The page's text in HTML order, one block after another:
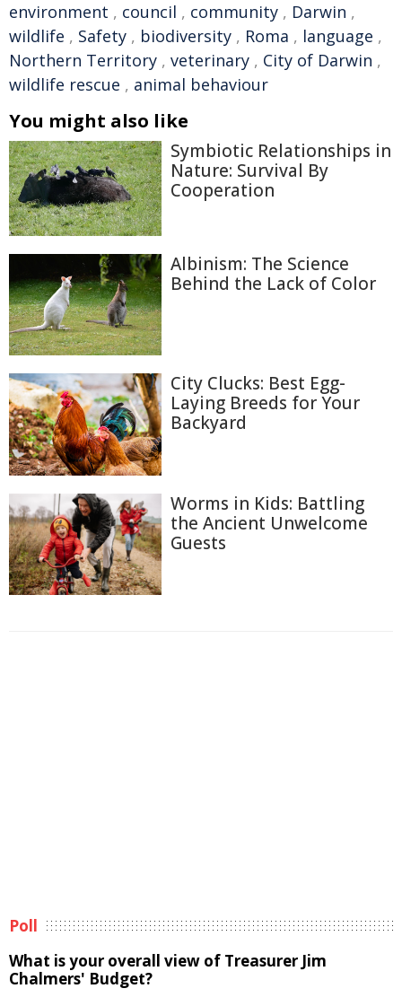
environment , council , community , Darwin ,
wildlife , Safety , biodiversity , Roma , language ,
Northern Territory , veterinary , City of Darwin ,
wildlife rescue , animal behaviour
You might also like
Symbiotic Relationships in
Nature: Survival By
Cooperation
Albinism: The Science
Behind the Lack of Color
City Clucks: Best Egg-
Laying Breeds for Your
Backyard
Worms in Kids: Battling
the Ancient Unwelcome
Guests
Poll
What is your overall view of Treasurer Jim
Chalmers' Budget?